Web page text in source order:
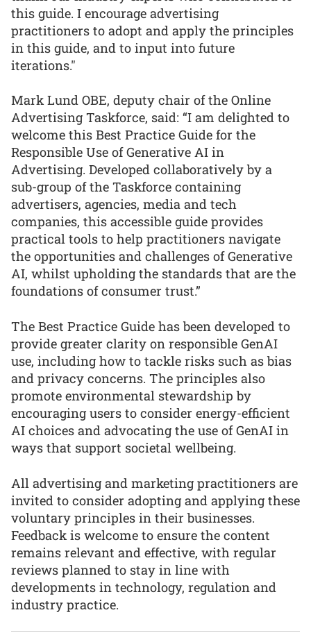
this guide. I encourage advertising
practitioners to adopt and apply the principles
in this guide, and to input into future
iterations."
Mark Lund OBE, deputy chair of the Online
Advertising Taskforce, said: “I am delighted to
welcome this Best Practice Guide for the
Responsible Use of Generative AI in
Advertising. Developed collaboratively by a
sub-group of the Taskforce containing
advertisers, agencies, media and tech
companies, this accessible guide provides
practical tools to help practitioners navigate
the opportunities and challenges of Generative
AI, whilst upholding the standards that are the
foundations of consumer trust.”
The Best Practice Guide has been developed to
provide greater clarity on responsible GenAI
use, including how to tackle risks such as bias
and privacy concerns. The principles also
promote environmental stewardship by
encouraging users to consider energy-efficient
AI choices and advocating the use of GenAI in
ways that support societal wellbeing.
All advertising and marketing practitioners are
invited to consider adopting and applying these
voluntary principles in their businesses.
Feedback is welcome to ensure the content
remains relevant and effective, with regular
reviews planned to stay in line with
developments in technology, regulation and
industry practice.